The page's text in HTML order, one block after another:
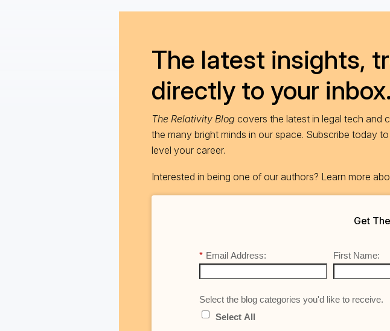
The latest insights,
directly to your inbox.
The Relativity Blog covers the latest in legal tech and
the many bright minds in our space. Subscribe today
level your career.
Interested in being one of our authors? Learn more
Get
* Email Address: First Name:
Select the blog categories you'd like to receive.
Select All